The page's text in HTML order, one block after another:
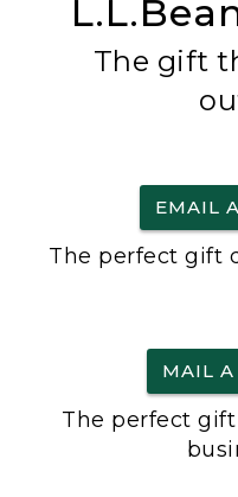
The gift
EMAIL
The perfect gift
MAIL A
The perfect